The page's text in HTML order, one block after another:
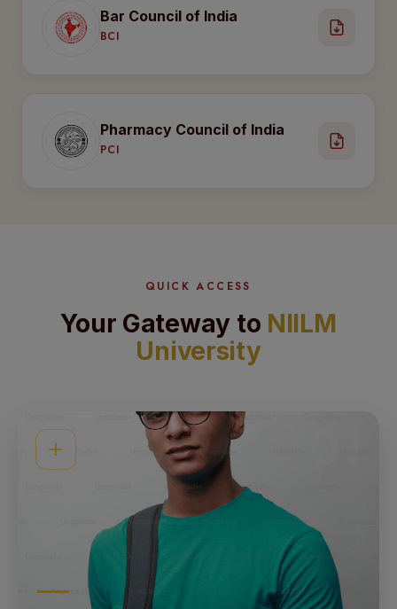
Bar Council of India
BCI
Pharmacy Council of India
PCI
QUICK ACCESS
Your Gateway to NIILM
University